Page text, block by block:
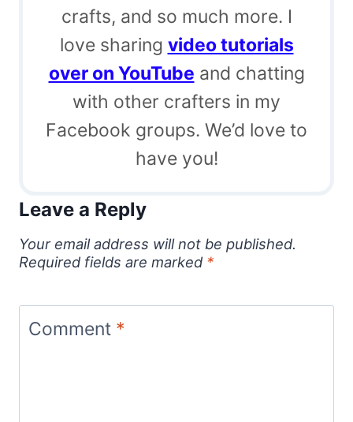
crafts, and so much more. I
love sharing video tutorials
over on YouTube and chatting
with other crafters in my
Facebook groups. We’d love to
have you!
Leave a Reply
Your email address will not be published.
Required fields are marked *
Comment *